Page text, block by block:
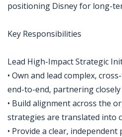
positioning Disney for long-
Key Responsibilities
Lead High-Impact Strategic
• Own and lead complex,
end-to-end, partnering
• Build alignment across the
strategies are translated into
• Provide a clear,